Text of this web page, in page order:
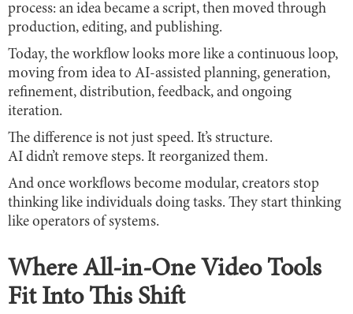
process: an idea became a script, then moved through
production, editing, and publishing.
Today, the workflow looks more like a continuous loop,
moving from idea to AI-assisted planning, generation,
refinement, distribution, feedback, and ongoing
iteration.
The difference is not just speed. It’s structure.
AI didn’t remove steps. It reorganized them.
And once workflows become modular, creators stop
thinking like individuals doing tasks. They start thinking
like operators of systems.
Where All-in-One Video Tools
Fit Into This Shift